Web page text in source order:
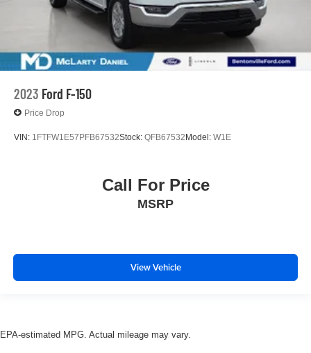
2023 Ford F-150
Price Drop
VIN: 1FTFW1E57PFB67532Stock: QFB67532Model: W1E
Call For Price
MSRP
View Vehicle
EPA-estimated MPG. Actual mileage may vary.